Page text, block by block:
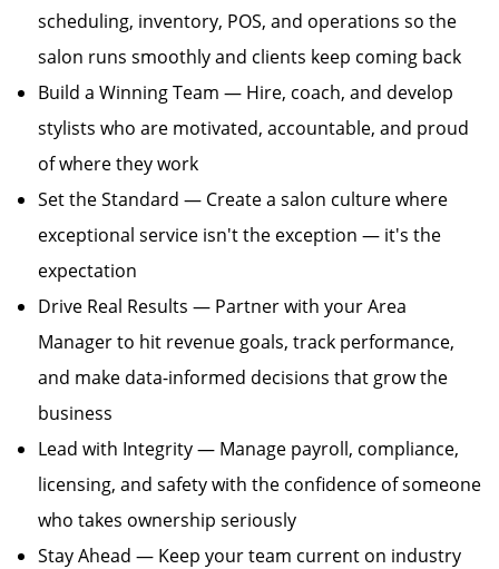
scheduling, inventory, POS, and operations so the
salon runs smoothly and clients keep coming back
Build a Winning Team — Hire, coach, and develop
stylists who are motivated, accountable, and proud
of where they work
Set the Standard — Create a salon culture where
exceptional service isn't the exception — it's the
expectation
Drive Real Results — Partner with your Area
Manager to hit revenue goals, track performance,
and make data-informed decisions that grow the
business
Lead with Integrity — Manage payroll, compliance,
licensing, and safety with the confidence of someone
who takes ownership seriously
Stay Ahead — Keep your team current on industry